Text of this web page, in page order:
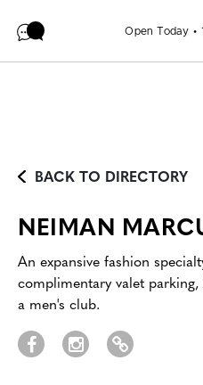
Open Today
BACK TO DIRECTORY
NEIMAN
An expansive fashion
complimentary valet
a men's club.